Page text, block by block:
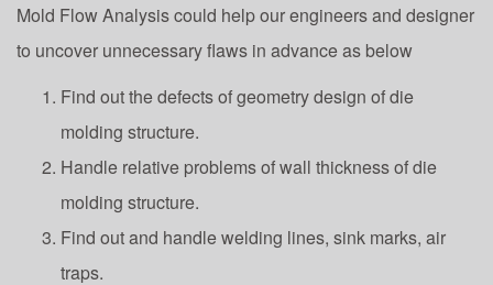
Mold Flow Analysis could help our engineers and designer
to uncover unnecessary flaws in advance as below
Find out the defects of geometry design of die
molding structure.
Handle relative problems of wall thickness of die
molding structure.
Find out and handle welding lines, sink marks, air
traps.